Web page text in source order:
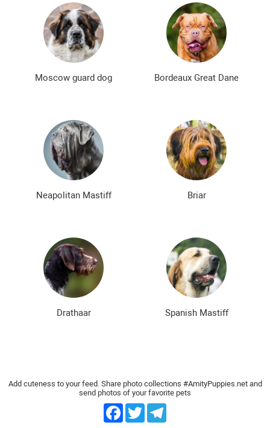
Moscow guard dog Bordeaux Great Dane
Neapolitan Mastiff Briar
Drathaar Spanish Mastiff
Add cuteness to your feed. Share photo collections #AmityPuppies.net and
send photos of your favorite pets
FacebookTwitter